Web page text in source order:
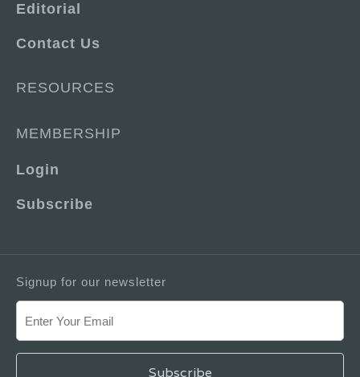
Editorial
Contact Us
RESOURCES
MEMBERSHIP
Login
Subscribe
Signup for our newsletter